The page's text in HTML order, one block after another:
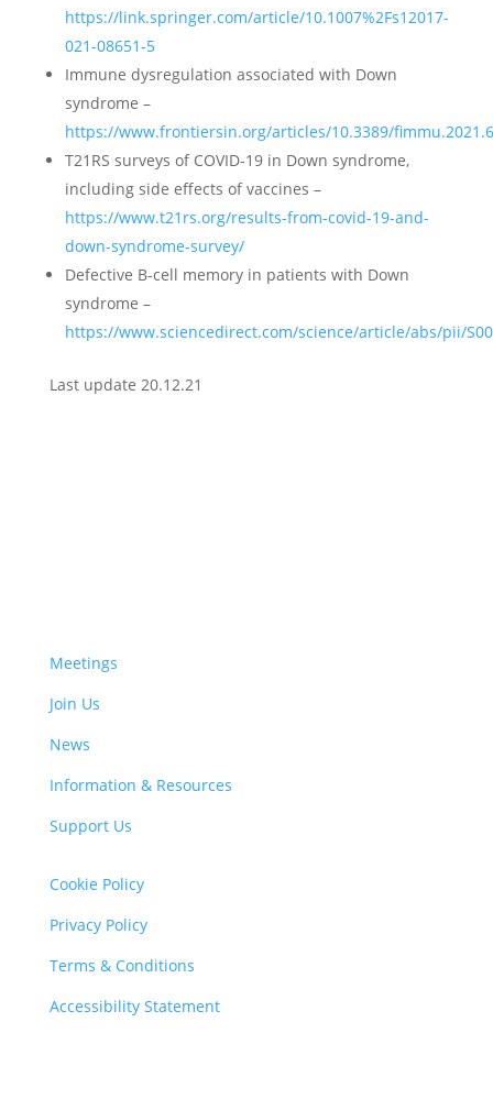
https://link.springer.com/article/10.1007%2Fs12017-
021-08651-5
Immune dysregulation associated with Down
syndrome –
https://www.frontiersin.org/articles/10.3389/
T21RS surveys of COVID-19 in Down syndrome,
including side effects of vaccines –
https://www.t21rs.org/results-from-covid-19-and-
down-syndrome-survey/
Defective B-cell memory in patients with Down
syndrome –
https://www.sciencedirect.com/science/article/abs/pii/
Last update 20.12.21
Meetings
Join Us
News
Information & Resources
Support Us
Cookie Policy
Privacy Policy
Terms & Conditions
Accessibility Statement